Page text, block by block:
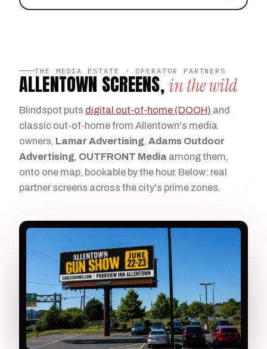
THE MEDIA ESTATE · OPERATOR PARTNERS
ALLENTOWN SCREENS,in the wild
Blindspot puts digital out-of-home (DOOH) and
classic out-of-home from Allentown's media
owners, Lamar Advertising, Adams Outdoor
Advertising, OUTFRONT Media among them,
onto one map, bookable by the hour. Below: real
partner screens across the city's prime zones.